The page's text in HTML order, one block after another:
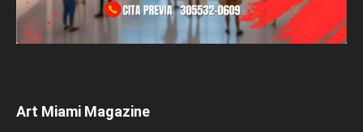
Art Miami Magazine